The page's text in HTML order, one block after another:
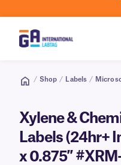
/ Shop / Labels /
Xylene &
Labels (24hr+
x 0.875″